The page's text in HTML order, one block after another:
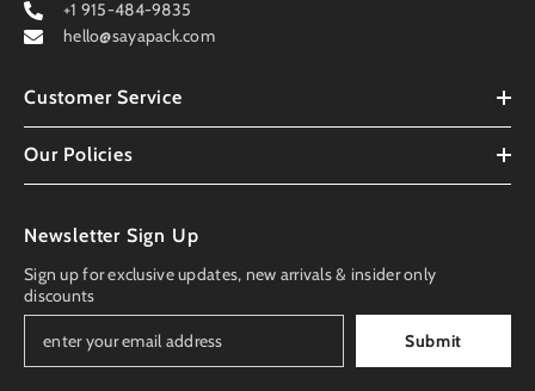
+1 915-484-9835
hello@sayapack.com
Customer Service
Our Policies
Newsletter Sign Up
Sign up for exclusive updates, new arrivals & insider only
discounts
Submit